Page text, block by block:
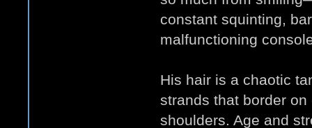
constant squinting,
malfunctioning
His hair is a chaotic
strands that border
shoulders. Age and